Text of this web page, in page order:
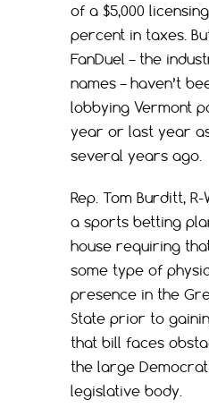
of a $5,000
percent in taxes.
FanDuel – the
names – haven’t
lobbying Vermont
year or last year
several years ago.
Rep. Tom Burditt,
a sports betting
house requiring
some type of
presence in the
State prior to
that bill faces
the large
legislative body.